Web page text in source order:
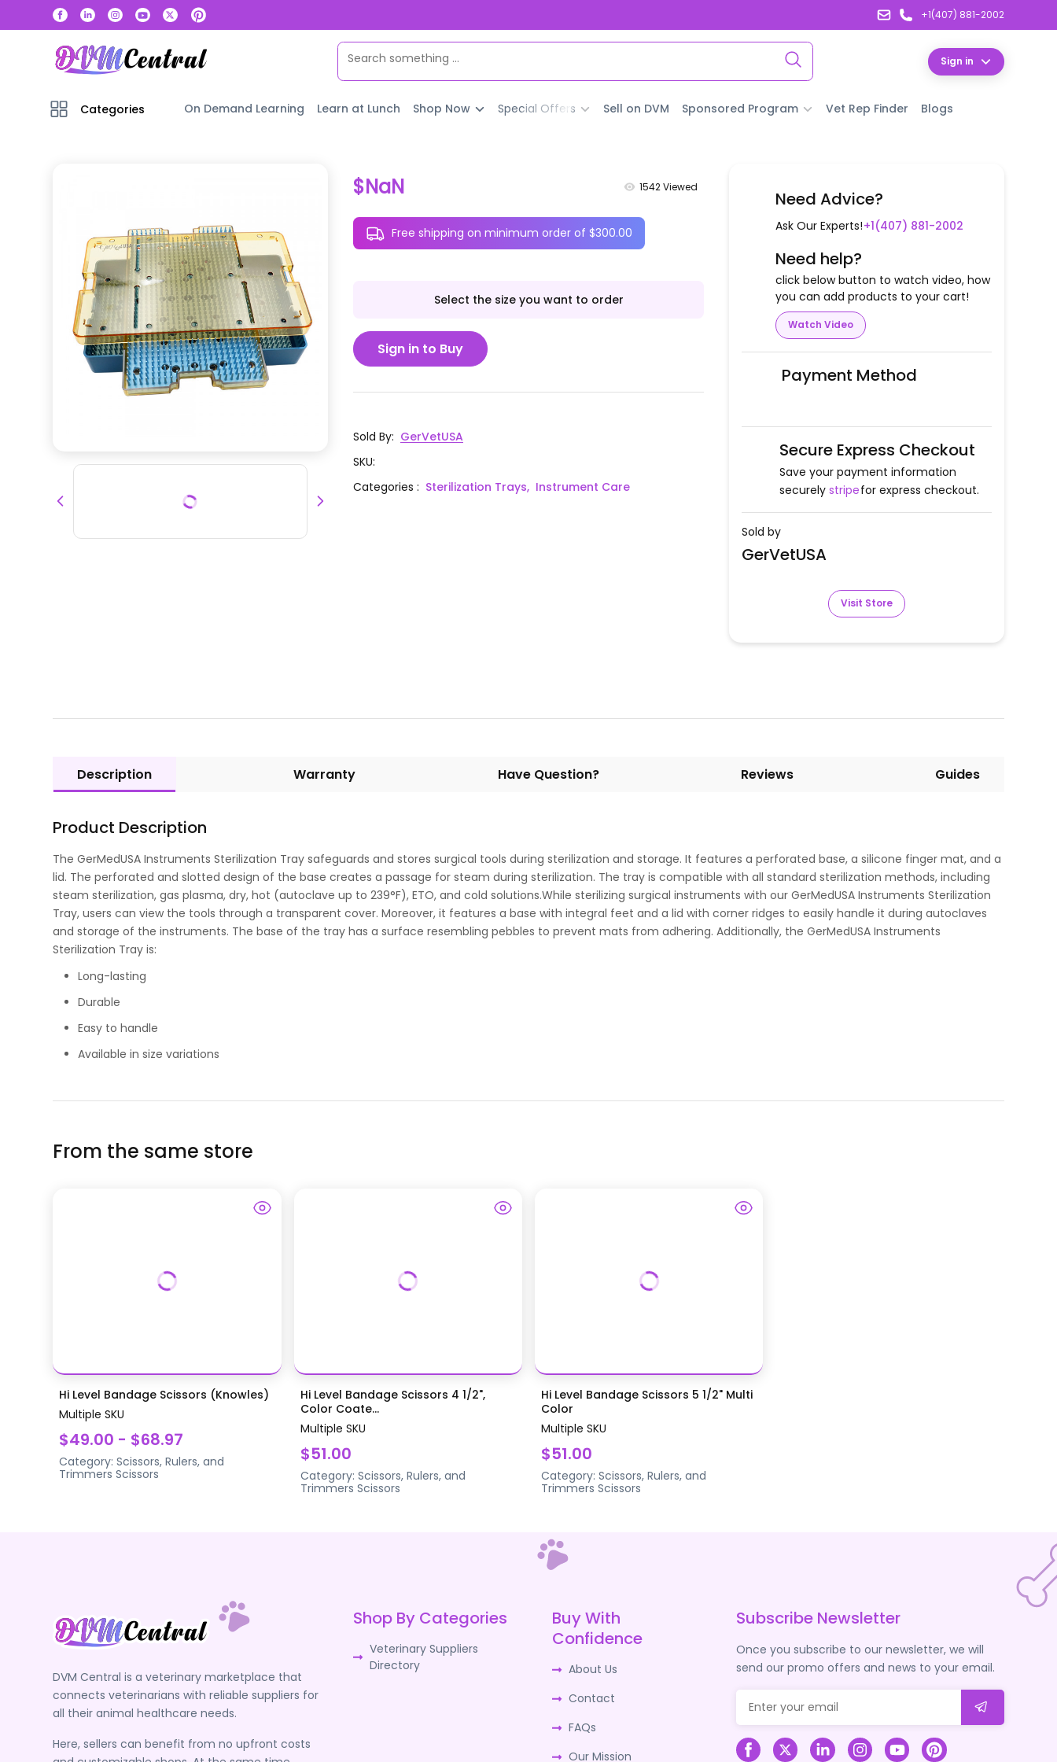
+1(407) 881-2002
Sign in
Categories On Demand Learning Learn at Lunch Shop Now Special Offers Sell on DVM Sponsored Program Vet Rep Finder Blogs
$NaN 1542Viewed
Free shipping on minimum order of $300.00
Select the size you want to order
Sign in to Buy
Sold By: GerVetUSA
SKU:
Categories: Sterilization Trays, Instrument Care
Need Advice?
Ask Our Experts!+1(407) 881-2002
Need help?
click below button to watch video, how
you can add products to your cart!
Watch Video
Payment Method
Secure Express Checkout
Save your payment information
securely stripefor express checkout.
Sold by
GerVetUSA
Visit Store
Description Warranty Have Question? Reviews Guides
Product Description
The GerMedUSA Instruments Sterilization Tray safeguards and stores surgical tools during sterilization and storage. It features a perforated base, a silicone finger mat, and a
lid. The perforated and slotted design of the base creates a passage for steam during sterilization. The tray is compatible with all standard sterilization methods, including
steam sterilization, gas plasma, dry, hot (autoclave up to 239°F), ETO, and cold solutions.While sterilizing surgical instruments with our GerMedUSA Instruments Sterilization
Tray, users can view the tools through a transparent cover. Moreover, it features a base with integral feet and a lid with corner ridges to easily handle it during autoclaves
and storage of the instruments. The base of the tray has a surface resembling pebbles to prevent mats from adhering. Additionally, the GerMedUSA Instruments
Sterilization Tray is:
Long-lasting
Durable
Easy to handle
Available in size variations
From the same store
Hi Level Bandage Scissors (Knowles)
Multiple SKU
$49.00 - $68.97
Category:Scissors, Rulers, and
Trimmers Scissors
Hi Level Bandage Scissors 4 1/2",
Color Coate...
Multiple SKU
$51.00
Category: Scissors, Rulers, and
Trimmers Scissors
Hi Level Bandage Scissors 5 1/2" Multi
Color
Multiple SKU
$51.00
Category: Scissors, Rulers, and
Trimmers Scissors
DVM Central is a veterinary marketplace that
connects veterinarians with reliable suppliers for
all their animal healthcare needs.
Here, sellers can benefit from no upfront costs
Shop By Categories
Veterinary Suppliers
Directory
Buy With
Confidence
About Us
Contact
FAQs
Our Mission
Subscribe Newsletter
Once you subscribe to our newsletter, we will
send our promo offers and news to your email.